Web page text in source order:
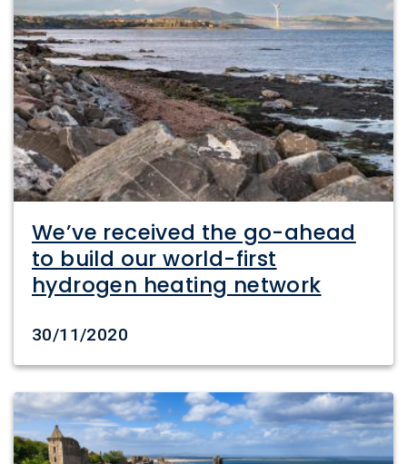
We’ve received the go-ahead
to build our world-first
hydrogen heating network
Date created
30/11/2020